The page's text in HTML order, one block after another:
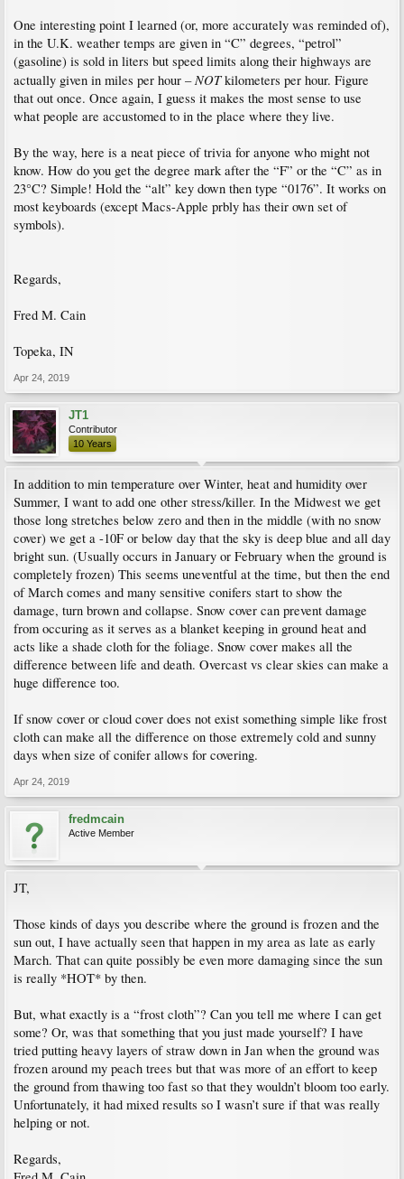
One interesting point I learned (or, more accurately was reminded of),
in the U.K. weather temps are given in “C” degrees, “petrol”
(gasoline) is sold in liters but speed limits along their highways are
actually given in miles per hour –NOTkilometers per hour. Figure
that out once. Once again, I guess it makes the most sense to use
what people are accustomed to in the place where they live.
By the way, here is a neat piece of trivia for anyone who might not
know. How do you get the degree mark after the “F” or the “C” as in
23°C? Simple! Hold the “alt” key down then type “0176”. It works on
most keyboards (except Macs-Apple prbly has their own set of
symbols).
Regards,
Fred M. Cain
Topeka, IN
Apr 24, 2019
JT1
Contributor
10 Years
In addition to min temperature over Winter, heat and humidity over
Summer, I want to add one other stress/killer. In the Midwest we get
those long stretches below zero and then in the middle (with no snow
cover) we get a -10F or below day that the sky is deep blue and all day
bright sun. (Usually occurs in January or February when the ground is
completely frozen) This seems uneventful at the time, but then the end
of March comes and many sensitive conifers start to show the
damage, turn brown and collapse. Snow cover can prevent damage
from occuring as it serves as a blanket keeping in ground heat and
acts like a shade cloth for the foliage. Snow cover makes all the
difference between life and death. Overcast vs clear skies can make a
huge difference too.
If snow cover or cloud cover does not exist something simple like frost
cloth can make all the difference on those extremely cold and sunny
days when size of conifer allows for covering.
Apr 24, 2019
fredmcain
Active Member
JT,
Those kinds of days you describe where the ground is frozen and the
sun out, I have actually seen that happen in my area as late as early
March. That can quite possibly be even more damaging since the sun
is really *HOT* by then.
But, what exactly is a “frost cloth”? Can you tell me where I can get
some? Or, was that something that you just made yourself? I have
tried putting heavy layers of straw down in Jan when the ground was
frozen around my peach trees but that was more of an effort to keep
the ground from thawing too fast so that they wouldn’t bloom too early.
Unfortunately, it had mixed results so I wasn’t sure if that was really
helping or not.
Regards,